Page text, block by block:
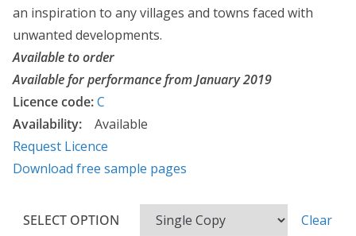
4
4
.
0
0
an inspiration to any villages and towns faced with
unwanted developments.
Available to order
Available for performance from January 2019
Licence code:C
Availability:
Available
Request Licence
Download free sample pages
SELECT OPTION Clear